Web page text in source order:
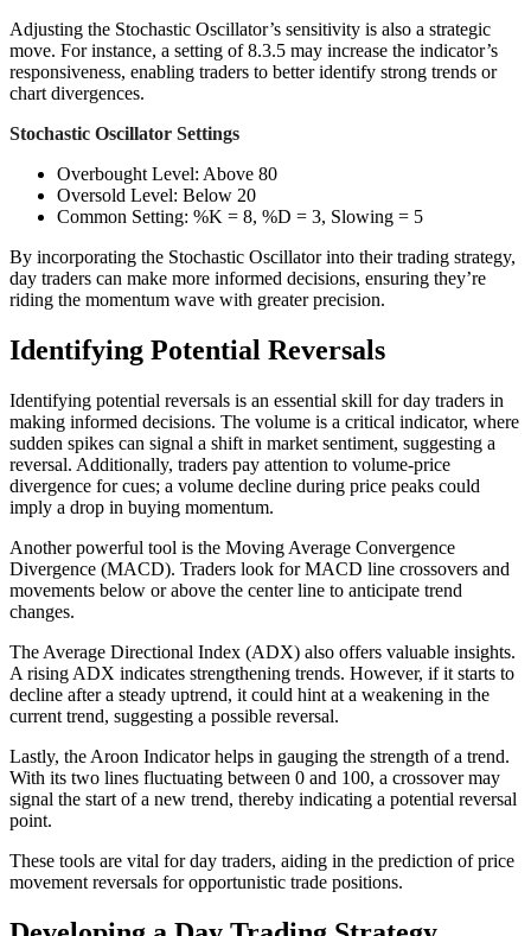
Adjusting the Stochastic Oscillator’s sensitivity is also a strategic
move. For instance, a setting of 8.3.5 may increase the indicator’s
responsiveness, enabling traders to better identify strong trends or
chart divergences.
Stochastic Oscillator Settings
Overbought Level: Above 80
Oversold Level: Below 20
Common Setting: %K = 8, %D = 3, Slowing = 5
By incorporating the Stochastic Oscillator into their trading strategy,
day traders can make more informed decisions, ensuring they’re
riding the momentum wave with greater precision.
Identifying Potential Reversals
Identifying potential reversals is an essential skill for day traders in
making informed decisions. The volume is a critical indicator, where
sudden spikes can signal a shift in market sentiment, suggesting a
reversal. Additionally, traders pay attention to volume-price
divergence for cues; a volume decline during price peaks could
imply a drop in buying momentum.
Another powerful tool is the Moving Average Convergence
Divergence (MACD). Traders look for MACD line crossovers and
movements below or above the center line to anticipate trend
changes.
The Average Directional Index (ADX) also offers valuable insights.
A rising ADX indicates strengthening trends. However, if it starts to
decline after a steady uptrend, it could hint at a weakening in the
current trend, suggesting a possible reversal.
Lastly, the Aroon Indicator helps in gauging the strength of a trend.
With its two lines fluctuating between 0 and 100, a crossover may
signal the start of a new trend, thereby indicating a potential reversal
point.
These tools are vital for day traders, aiding in the prediction of price
movement reversals for opportunistic trade positions.